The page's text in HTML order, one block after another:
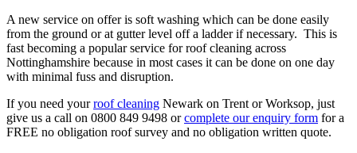
A new service on offer is soft washing which can be done easily
from the ground or at gutter level off a ladder if necessary. This is
fast becoming a popular service for roof cleaning across
Nottinghamshire because in most cases it can be done on one day
with minimal fuss and disruption.
If you need yourroof cleaning Newark on Trent or Worksop, just
give us a call on 0800 849 9498 orcomplete our enquiry form for a
FREE no obligation roof survey and no obligation written quote.